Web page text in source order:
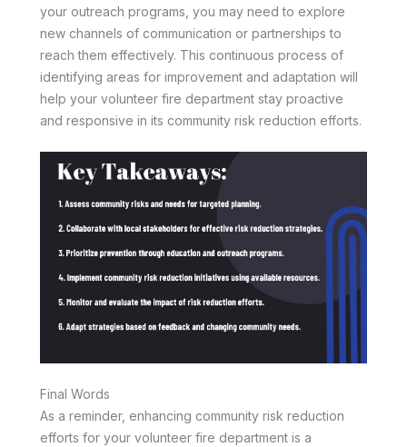
your outreach programs, you may need to explore
new channels of communication or partnerships to
reach them effectively. This continuous process of
identifying areas for improvement and adaptation will
help your volunteer fire department stay proactive
and responsive in its community risk reduction efforts.
Final Words
As a reminder, enhancing community risk reduction
efforts for your volunteer fire department is a